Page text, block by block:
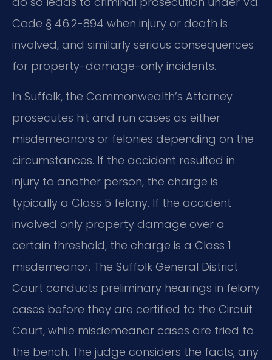
Code § 46.2-894 when injury or death is
involved, and similarly serious consequences
for property-damage-only incidents.
In Suffolk, the Commonwealth’s Attorney
prosecutes hit and run cases as either
misdemeanors or felonies depending on the
circumstances. If the accident resulted in
injury to another person, the charge is
typically a Class 5 felony. If the accident
involved only property damage over a
certain threshold, the charge is a Class 1
misdemeanor. The Suffolk General District
Court conducts preliminary hearings in felony
cases before they are certified to the Circuit
Court, while misdemeanor cases are tried to
the bench. The judge considers the facts, any